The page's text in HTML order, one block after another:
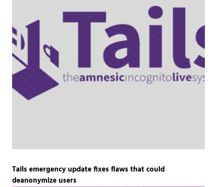
Tails emergency update fixes flaws that could
deanonymize users